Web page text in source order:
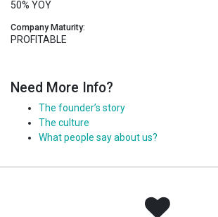
50% YOY
Company Maturity:
PROFITABLE
Need More Info?
The founder’s story
The culture
What people say about us?